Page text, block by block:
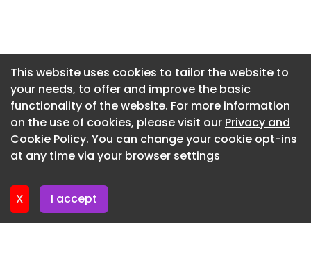
This website uses cookies to tailor the website to
your needs, to offer and improve the basic
functionality of the website. For more information
on the use of cookies, please visit our Privacy and
Cookie Policy. You can change your cookie opt-ins
at any time via your browser settings
X I accept
Newsletter 23. June. 2026
Newsletter 18. June. 2026
Newsletter 16. June. 2026
Newsletter 11. June. 2026